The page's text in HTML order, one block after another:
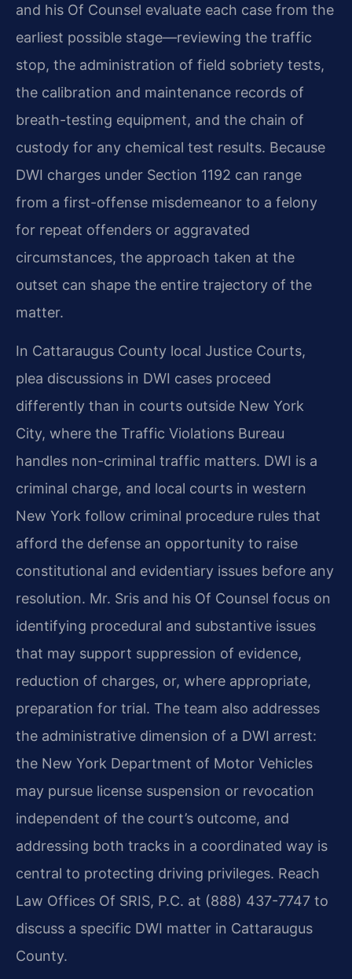
and his Of Counsel evaluate each case from the
earliest possible stage—reviewing the traffic
stop, the administration of field sobriety tests,
the calibration and maintenance records of
breath-testing equipment, and the chain of
custody for any chemical test results. Because
DWI charges under Section 1192 can range
from a first-offense misdemeanor to a felony
for repeat offenders or aggravated
circumstances, the approach taken at the
outset can shape the entire trajectory of the
matter.
In Cattaraugus County local Justice Courts,
plea discussions in DWI cases proceed
differently than in courts outside New York
City, where the Traffic Violations Bureau
handles non-criminal traffic matters. DWI is a
criminal charge, and local courts in western
New York follow criminal procedure rules that
afford the defense an opportunity to raise
constitutional and evidentiary issues before any
resolution. Mr. Sris and his Of Counsel focus on
identifying procedural and substantive issues
that may support suppression of evidence,
reduction of charges, or, where appropriate,
preparation for trial. The team also addresses
the administrative dimension of a DWI arrest:
the New York Department of Motor Vehicles
may pursue license suspension or revocation
independent of the court’s outcome, and
addressing both tracks in a coordinated way is
central to protecting driving privileges. Reach
Law Offices Of SRIS, P.C. at (888) 437-7747 to
discuss a specific DWI matter in Cattaraugus
County.